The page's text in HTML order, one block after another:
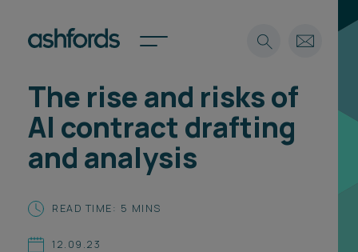
Expertise
Insights
About
Spotlights
International
Search
The rise and risks of
AI contract drafting
and analysis
READ TIME: 5 MINS
12.09.23